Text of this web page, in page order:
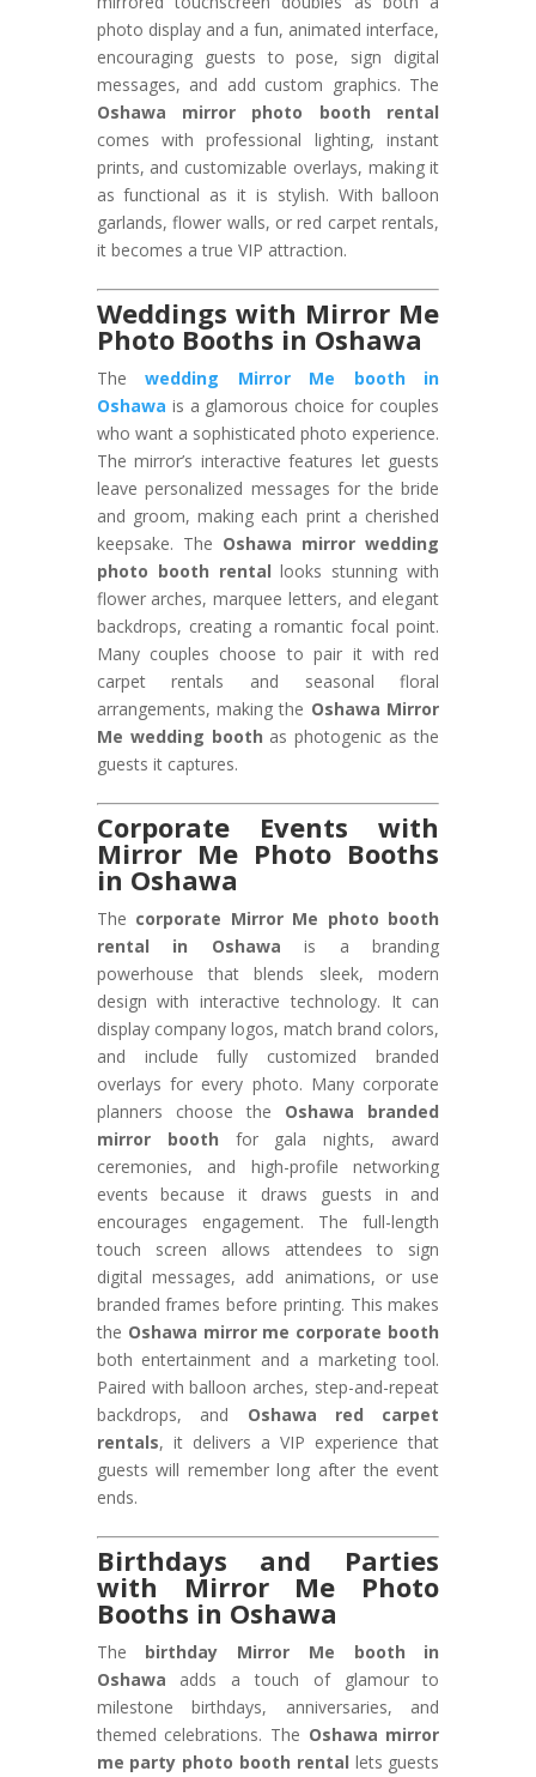
photo display and a fun, animated interface,
encouraging guests to pose, sign digital
messages, and add custom graphics. The
Oshawa mirror photo booth rental
comes with professional lighting, instant
prints, and customizable overlays, making it
as functional as it is stylish. With balloon
garlands, flower walls, or red carpet rentals,
it becomes a true VIP attraction.
Weddings with Mirror Me
Photo Booths in Oshawa
Thewedding Mirror Me booth in
Oshawa is a glamorous choice for couples
who want a sophisticated photo experience.
The mirror’s interactive features let guests
leave personalized messages for the bride
and groom, making each print a cherished
keepsake. The Oshawa mirror wedding
photo booth rental looks stunning with
flower arches, marquee letters, and elegant
backdrops, creating a romantic focal point.
Many couples choose to pair it with red
carpet rentals and seasonal floral
arrangements, making the Oshawa Mirror
Me wedding booth as photogenic as the
guests it captures.
Corporate Events with
Mirror Me Photo Booths
in Oshawa
The corporate Mirror Me photo booth
rental in Oshawa is a branding
powerhouse that blends sleek, modern
design with interactive technology. It can
display company logos, match brand colors,
and include fully customized branded
overlays for every photo. Many corporate
planners choose the Oshawa branded
mirror booth for gala nights, award
ceremonies, and high-profile networking
events because it draws guests in and
encourages engagement. The full-length
touch screen allows attendees to sign
digital messages, add animations, or use
branded frames before printing. This makes
the Oshawa mirror me corporate booth
both entertainment and a marketing tool.
Paired with balloon arches, step-and-repeat
backdrops, and Oshawa red carpet
rentals, it delivers a VIP experience that
guests will remember long after the event
ends.
Birthdays and Parties
with Mirror Me Photo
Booths in Oshawa
The birthday Mirror Me booth in
Oshawa adds a touch of glamour to
milestone birthdays, anniversaries, and
themed celebrations. The Oshawa mirror
me party photo booth rental lets guests